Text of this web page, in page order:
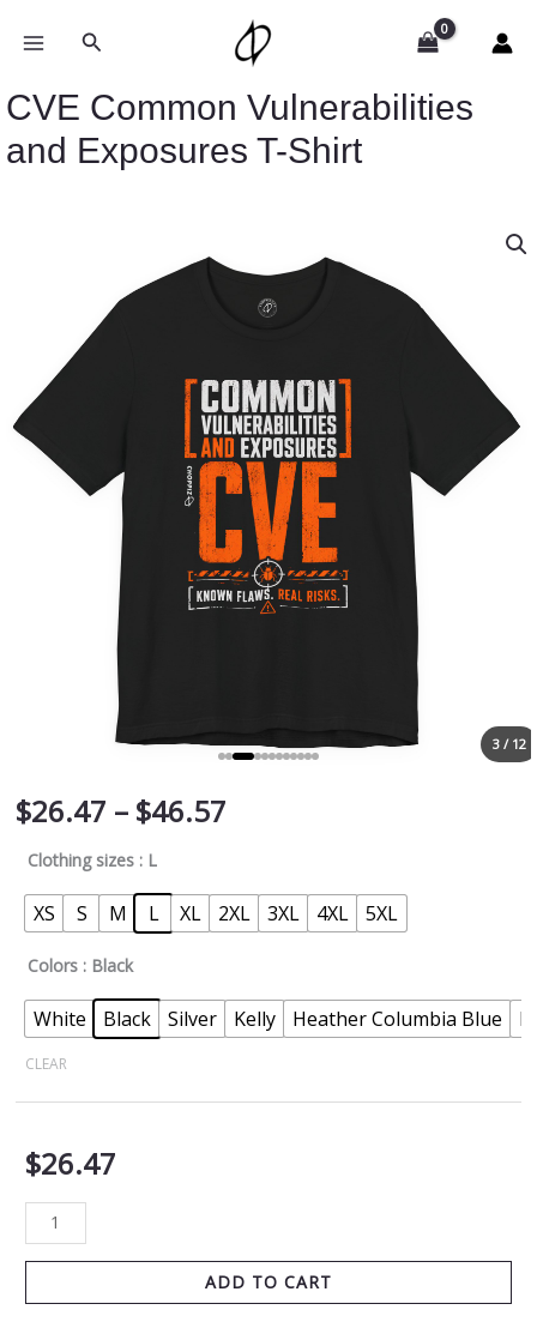
Search
CVE Common Vulnerabilities
and Exposures T-Shirt
3 / 12
$26.47 – $46.57
$26.47
through
$46.57
Clothing sizes : L
XS S M L XL 2XL 3XL 4XL 5XL
Colors : Black
White Black Silver Kelly Heather Columbia Blue
CLEAR
$26.47
Exposures
Shirt
quantity
ADD TO CART